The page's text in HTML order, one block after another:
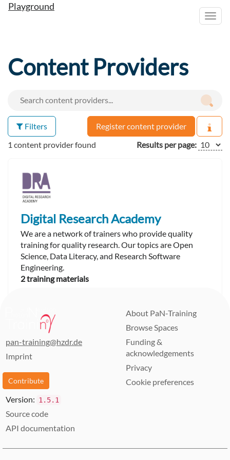
Playground
Content Providers
Filters
Register content provider
1 content provider found
Results per page:
Digital Research Academy
We are a network of trainers who provide quality
training for quality research. Our topics are Open
Science, Data Literacy, and Research Software
Engineering.
2 training materials
pan-training@hzdr.de
Imprint
Contribute
About PaN-Training
Browse Spaces
Funding &
acknowledgements
Privacy
Cookie preferences
Version: 1.5.1
Source code
API documentation